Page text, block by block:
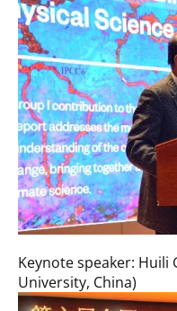
Keynote speaker: Huili
University, China)